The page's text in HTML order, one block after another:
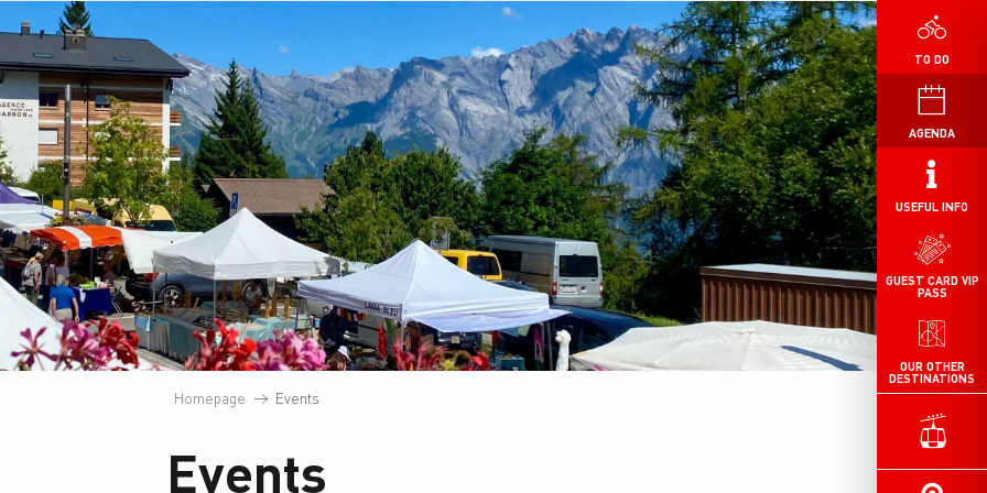
TO DO
AGENDA
USEFUL INFO
OUR OTHER
DESTINATIONS
GUEST CARD VIP
PASS
Homepage Events
Events